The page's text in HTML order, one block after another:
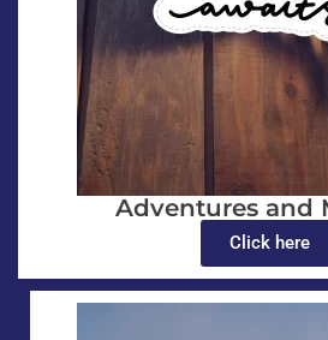
Adventures and
Click here